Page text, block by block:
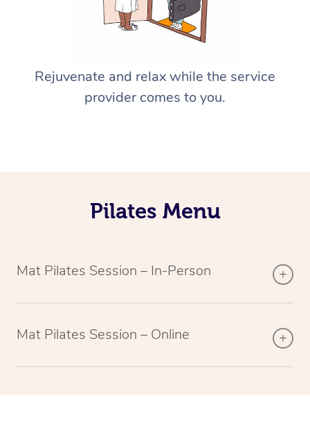
Rejuvenate and relax while the service
provider comes to you.
Pilates Menu
Mat Pilates Session – In-Person
Mat Pilates Session – Online